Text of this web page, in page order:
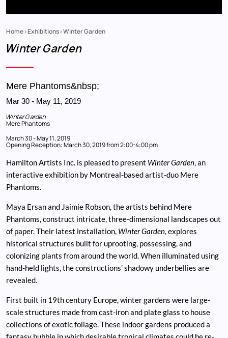
Home Exhibitions Winter Garden
Winter Garden
Mere Phantoms&nbsp;
Mar 30- May 11, 2019
Winter Garden
Mere Phantoms
March 30 - May 11, 2019
Opening Reception: March 30, 2019 from 2:00-4:00 pm
Hamilton Artists Inc. is pleased to present Winter Garden, an
interactive exhibition by Montreal-based artist-duo Mere
Phantoms.
Maya Ersan and Jaimie Robson, the artists behind Mere
Phantoms, construct intricate, three-dimensional landscapes out
of paper. Their latest installation, Winter Garden, explores
historical structures built for uprooting, possessing, and
colonizing plants from around the world. When illuminated using
hand-held lights, the constructions’ shadowy underbellies are
revealed.
First built in 19th century Europe, winter gardens were large-
scale structures made from cast-iron and plate glass to house
collections of exotic foliage. These indoor gardens produced a